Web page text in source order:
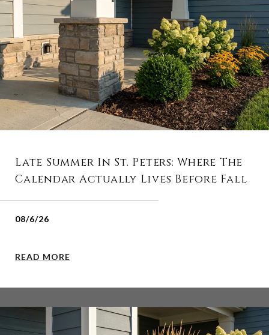
Late Summer In St. Peters: Where The
Calendar Actually Lives Before Fall
08/6/26
READ MORE